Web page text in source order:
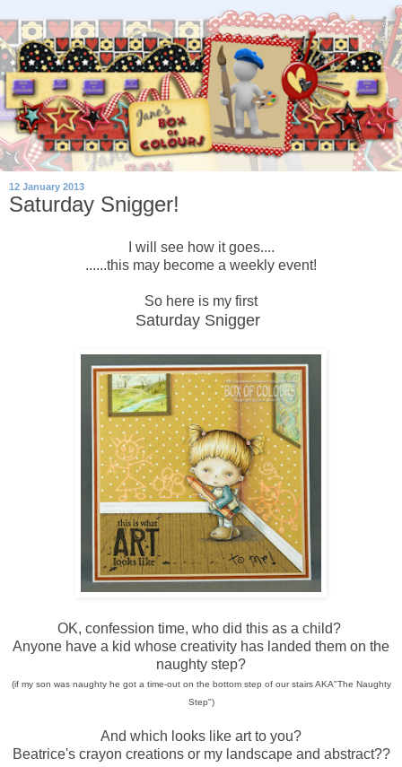
12 January 2013
Saturday Snigger!
I will see how it goes....
......this may become a weekly event!
So here is my first
Saturday Snigger
OK, confession time, who did this as a child?
Anyone have a kid whose creativity has landed them on the
naughty step?
(if my son was naughty he got a time-out on the bottom step of our stairs AKA"The Naughty
Step")
And which looks like art to you?
Beatrice's crayon creations or my landscape and abstract??